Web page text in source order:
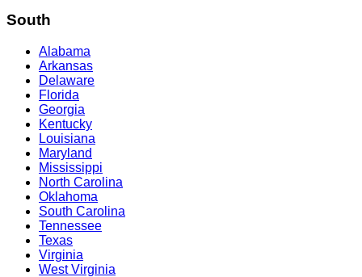
South
Alabama
Arkansas
Delaware
Florida
Georgia
Kentucky
Louisiana
Maryland
Mississippi
North Carolina
Oklahoma
South Carolina
Tennessee
Texas
Virginia
West Virginia